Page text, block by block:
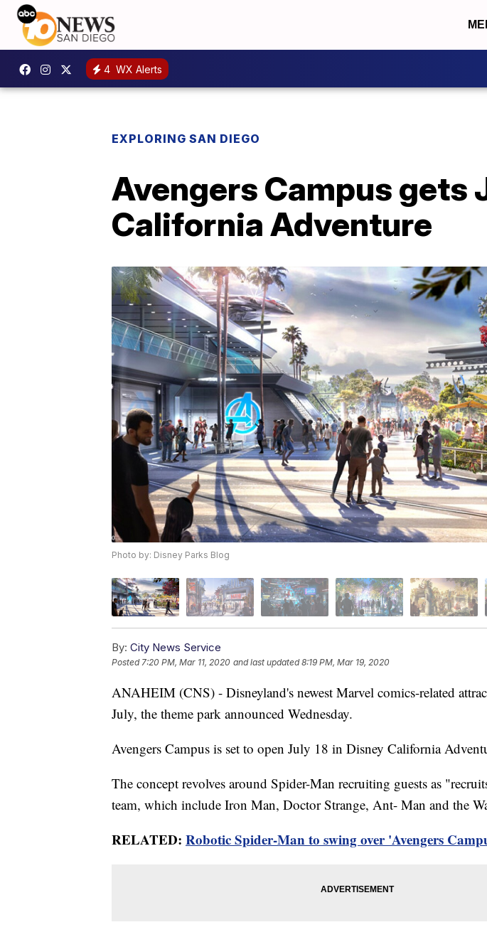
4 WX Alerts
EXPLORING SAN DIEGO
Avengers Campus gets
California Adventure
Photo by: Disney Parks Blog
By: City News Service
Posted 7:20 PM, Mar 11, 2020 and last updated 8:19 PM, Mar 19, 2020
ANAHEIM (CNS) - Disneyland's newest Marvel comics-related
July, the theme park announced Wednesday.
Avengers Campus is set to open July 18 in Disney California
The concept revolves around Spider-Man recruiting guests as
team, which include Iron Man, Doctor Strange, Ant- Man and the
RELATED: Robotic Spider-Man to swing over 'Avengers